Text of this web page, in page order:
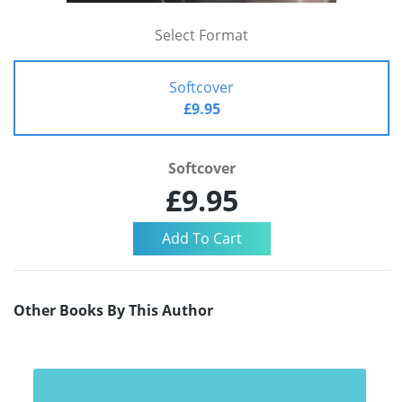
Select Format
Softcover
£9.95
Softcover
£9.95
Other Books By This Author